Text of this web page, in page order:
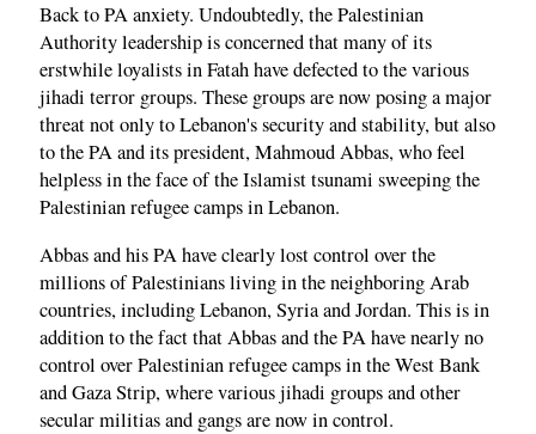
Back to PA anxiety. Undoubtedly, the Palestinian
Authority leadership is concerned that many of its
erstwhile loyalists in Fatah have defected to the various
jihadi terror groups. These groups are now posing a major
threat not only to Lebanon's security and stability, but also
to the PA and its president, Mahmoud Abbas, who feel
helpless in the face of the Islamist tsunami sweeping the
Palestinian refugee camps in Lebanon.
Abbas and his PA have clearly lost control over the
millions of Palestinians living in the neighboring Arab
countries, including Lebanon, Syria and Jordan. This is in
addition to the fact that Abbas and the PA have nearly no
control over Palestinian refugee camps in the West Bank
and Gaza Strip, where various jihadi groups and other
secular militias and gangs are now in control.